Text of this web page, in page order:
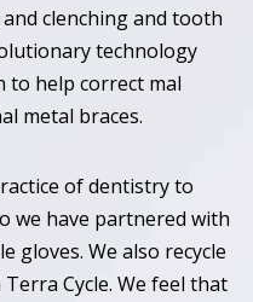
clenching and tooth
technology
to help correct mal
metal braces.
of dentistry to
we have partnered with
gloves. We also recycle
Cycle. We feel that